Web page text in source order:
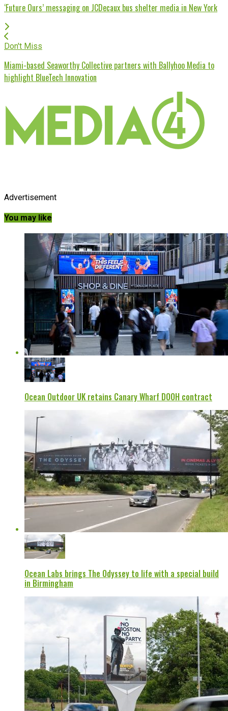
‘Future Ours’ messaging on JCDecaux bus shelter media in New York
Don't Miss
Miami-based Seaworthy Collective partners with Ballyhoo Media to
highlight BlueTech Innovation
Advertisement
You may like
Ocean Outdoor UK retains Canary Wharf DOOH contract
Ocean Labs brings The Odyssey to life with a special build
in Birmingham